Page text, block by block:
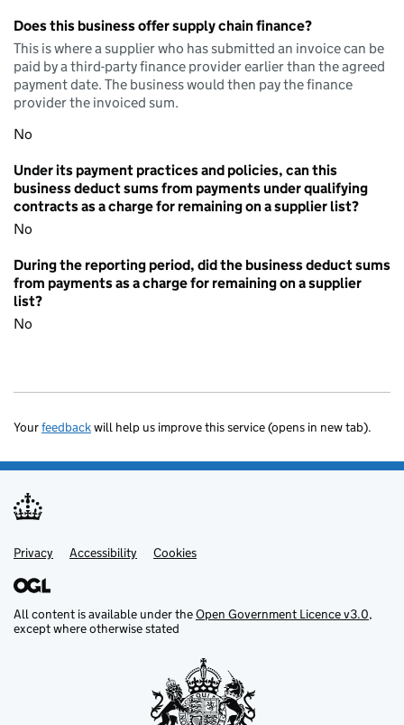
Does this business offer supply chain finance?
This is where a supplier who has submitted an invoice can be
paid by a third-party finance provider earlier than the agreed
payment date. The business would then pay the finance
provider the invoiced sum.
No
Under its payment practices and policies, can this
business deduct sums from payments under qualifying
contracts as a charge for remaining on a supplier list?
No
During the reporting period, did the business deduct sums
from payments as a charge for remaining on a supplier
list?
No
Yourfeedbackwill help us improve this service (opens in new tab).
Support links
Privacy Accessibility Cookies
All content is available under theOpen Government Licence v3.0,
except where otherwise stated